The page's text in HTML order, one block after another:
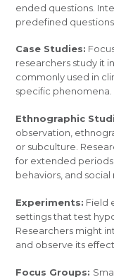
ended questions.
predefined
Case Studies:
researchers study it
commonly used in
specific phenomena.
Ethnographic
observation,
or subculture.
for extended
behaviors, and social
Experiments: Field
settings that test
Researchers might
and observe its
Focus Groups: